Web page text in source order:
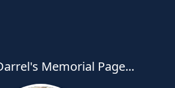
Memorial Page...